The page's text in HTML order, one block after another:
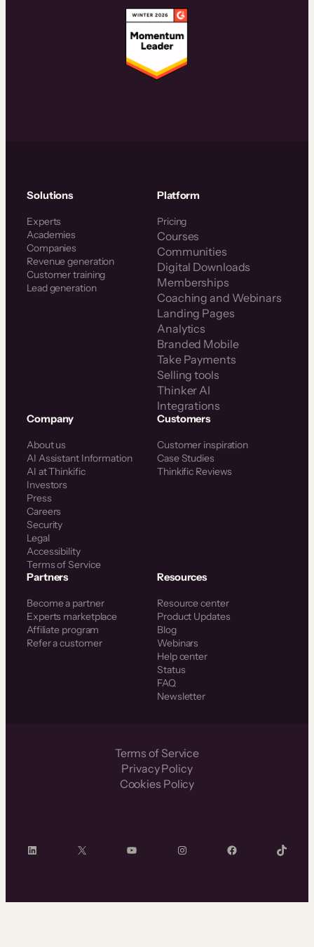
Solutions
Experts
Academies
Companies
Revenue generation
Customer training
Lead generation
Platform
Pricing
Courses
Communities
Digital Downloads
Memberships
Coaching and Webinars
Landing Pages
Analytics
Branded Mobile
Take Payments
Selling tools
Thinker AI
Integrations
Company
About us
AI Assistant Information
AI at Thinkific
Investors
Press
Careers
Security
Legal
Accessibility
Terms of Service
Customers
Customer inspiration
Case Studies
Thinkific Reviews
Partners
Become a partner
Experts marketplace
Affiliate program
Refer a customer
Resources
Resource center
Product Updates
Blog
Webinars
Help center
Status
FAQ
Newsletter
Terms of Service
Privacy Policy
Cookies Policy
LinkedIn X YouTube InstagramFacebook TikTok